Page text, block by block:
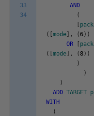
33
34
AND
(
(
mode , (6 ) )
OR
(
mode , ( 8 ) )
)
)
)
ADD TARGET
WITH
(